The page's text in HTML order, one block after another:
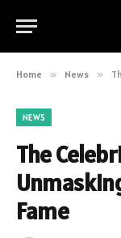
Home » News »
NEWS
The
Fame